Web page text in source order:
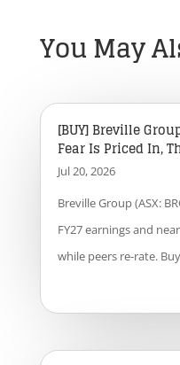
You May
[BUY] Breville
Fear Is Priced In,
Jul 20, 2026
Breville Group (ASX:
FY27 earnings and
while peers re-rate.